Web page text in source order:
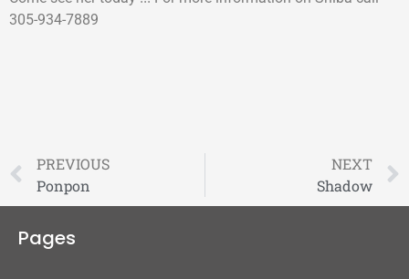
305-934-7889
PREVIOUS
Ponpon
NEXT
Shadow
Pages